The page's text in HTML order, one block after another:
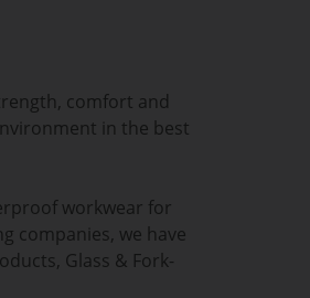
comfort and
in the best
workwear for
companies, we have
Glass & Fork-